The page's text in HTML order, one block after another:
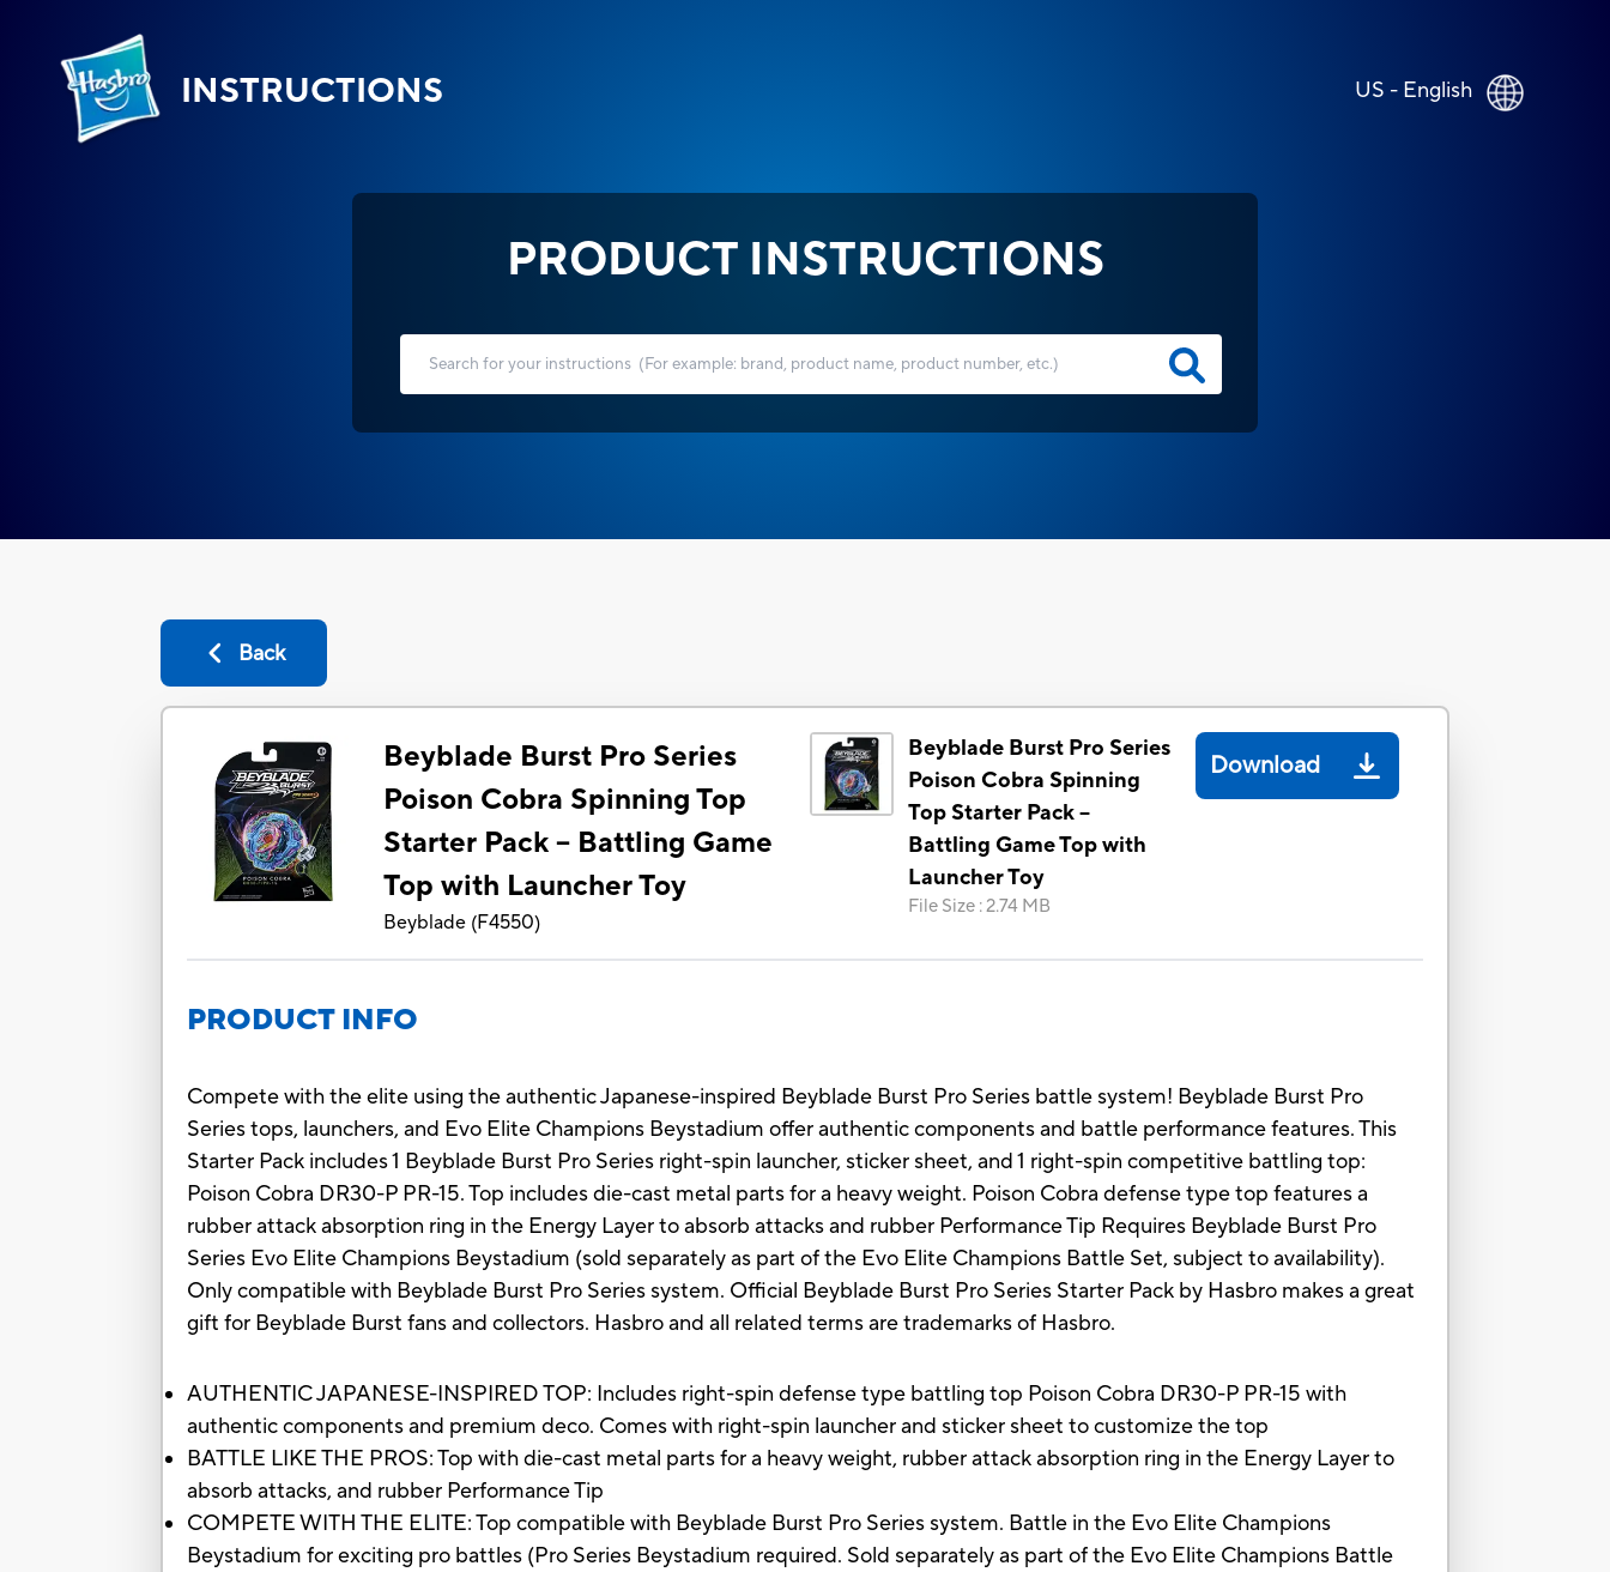
INSTRUCTIONS US - English
PRODUCT INSTRUCTIONS
Back
Beyblade Burst Pro Series
Poison Cobra Spinning Top
Starter Pack -- Battling Game
Top with Launcher Toy
Beyblade (F4550)
Beyblade Burst Pro Series
Poison Cobra Spinning
Top Starter Pack --
Battling Game Top with
Launcher Toy
File Size :2.74 MB
Download
PRODUCT INFO
Compete with the elite using the authentic Japanese-inspired Beyblade Burst Pro Series battle system! Beyblade Burst Pro
Series tops, launchers, and Evo Elite Champions Beystadium offer authentic components and battle performance features. This
Starter Pack includes 1 Beyblade Burst Pro Series right-spin launcher, sticker sheet, and 1 right-spin competitive battling top:
Poison Cobra DR30-P PR-15. Top includes die-cast metal parts for a heavy weight. Poison Cobra defense type top features a
rubber attack absorption ring in the Energy Layer to absorb attacks and rubber Performance Tip Requires Beyblade Burst Pro
Series Evo Elite Champions Beystadium (sold separately as part of the Evo Elite Champions Battle Set, subject to availability).
Only compatible with Beyblade Burst Pro Series system. Official Beyblade Burst Pro Series Starter Pack by Hasbro makes a great
gift for Beyblade Burst fans and collectors. Hasbro and all related terms are trademarks of Hasbro.
AUTHENTIC JAPANESE-INSPIRED TOP: Includes right-spin defense type battling top Poison Cobra DR30-P PR-15 with
authentic components and premium deco. Comes with right-spin launcher and sticker sheet to customize the top
BATTLE LIKE THE PROS: Top with die-cast metal parts for a heavy weight, rubber attack absorption ring in the Energy Layer to
absorb attacks, and rubber Performance Tip
COMPETE WITH THE ELITE: Top compatible with Beyblade Burst Pro Series system. Battle in the Evo Elite Champions
Beystadium for exciting pro battles (Pro Series Beystadium required. Sold separately as part of the Evo Elite Champions Battle